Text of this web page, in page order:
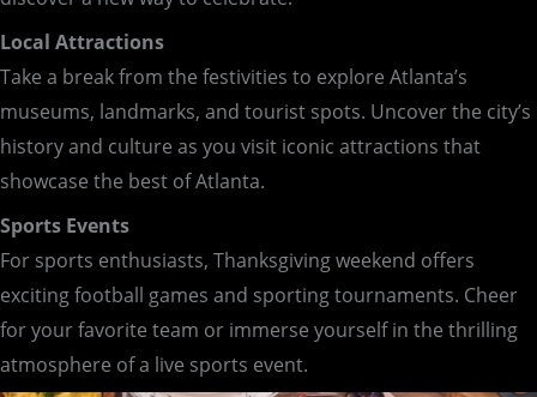
Local Attractions
Take a break from the festivities to explore Atlanta’s
museums, landmarks, and tourist spots. Uncover the city’s
history and culture as you visit iconic attractions that
showcase the best of Atlanta.
Sports Events
For sports enthusiasts, Thanksgiving weekend offers
exciting football games and sporting tournaments. Cheer
for your favorite team or immerse yourself in the thrilling
atmosphere of a live sports event.